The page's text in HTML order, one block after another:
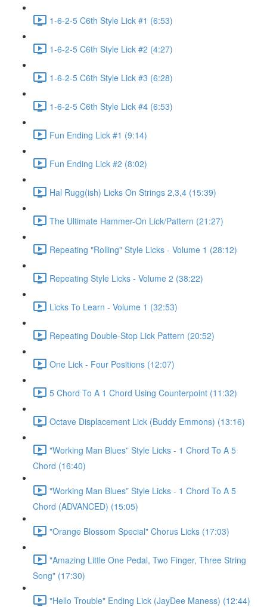
1-6-2-5 C6th Style Lick #1 (6:53)
1-6-2-5 C6th Style Lick #2 (4:27)
1-6-2-5 C6th Style Lick #3 (6:28)
1-6-2-5 C6th Style Lick #4 (6:53)
Fun Ending Lick #1 (9:14)
Fun Ending Lick #2 (8:02)
Hal Rugg(ish) Licks On Strings 2,3,4 (15:39)
The Ultimate Hammer-On Lick/Pattern (21:27)
Repeating "Rolling" Style Licks - Volume 1 (28:12)
Repeating Style Licks - Volume 2 (38:22)
Licks To Learn - Volume 1 (32:53)
Repeating Double-Stop Lick Pattern (20:52)
One Lick - Four Positions (12:07)
5 Chord To A 1 Chord Using Counterpoint (11:32)
Octave Displacement Lick (Buddy Emmons) (13:16)
"Working Man Blues” Style Licks - 1 Chord To A 5
Chord (16:40)
"Working Man Blues” Style Licks - 1 Chord To A 5
Chord (ADVANCED) (15:05)
"Orange Blossom Special" Chorus Licks (17:03)
"Amazing Little One Pedal, Two Finger, Three String
Song" (17:30)
"Hello Trouble" Ending Lick (JayDee Maness) (12:44)